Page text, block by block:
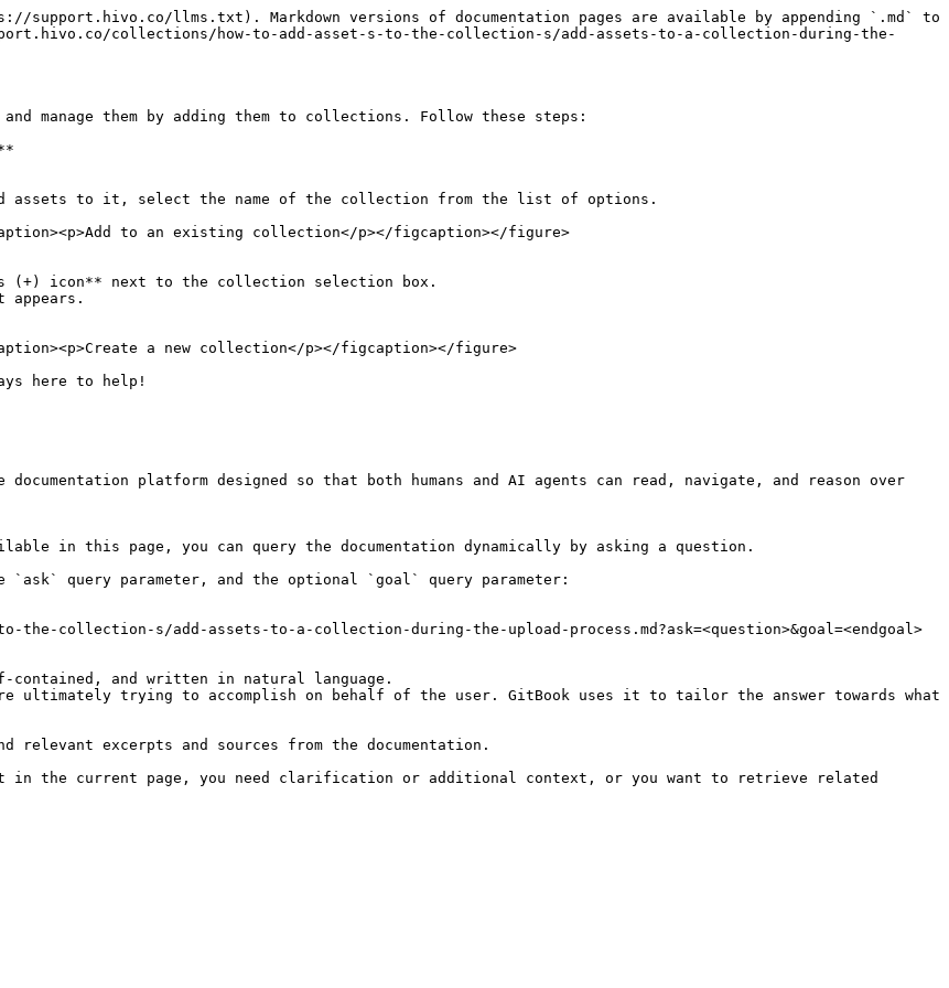
support.hivo.co/llms.txt). Markdown versions of documentation pages are available by appending `.md` to
collections/how-to-add-asset-s-to-the-collection-s/add-assets-to-a-collection-during-the-
manage them by adding them to collections. Follow these steps:
to an existing collection</p></figcaption></figure>
a new collection</p></figcaption></figure>
here to help!
platform designed so that both humans and AI agents can read, navigate, and reason over
in this page, you can query the documentation dynamically by asking a question.
`ask` query parameter, and the optional `goal` query parameter:
collection-s/add-assets-to-a-collection-during-the-upload-process.md?ask=<question>&goal=<endgoal>
and written in natural language.
ultimately trying to accomplish on behalf of the user. GitBook uses it to tailor the answer towards what
excerpts and sources from the documentation.
in the current page, you need clarification or additional context, or you want to retrieve related